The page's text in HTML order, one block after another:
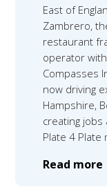
East of
Zambrero,
restaurant
operator
Compasses
now driving
Hampshire,
creating
Plate 4 Plate
Read more